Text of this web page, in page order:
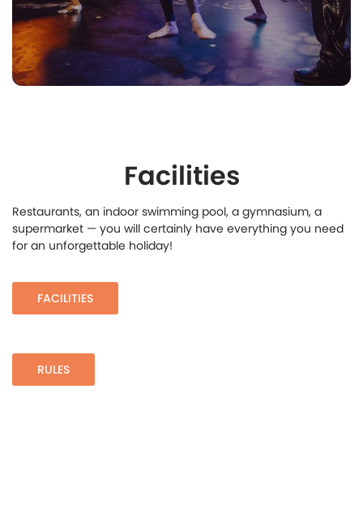
Facilities
Restaurants, an indoor swimming pool, a gymnasium, a
supermarket — you will certainly have everything you need
for an unforgettable holiday!
FACILITIES
RULES